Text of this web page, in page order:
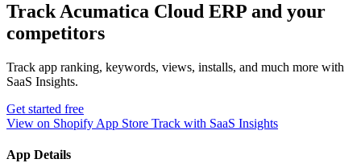
Track Acumatica Cloud ERP and your
competitors
Track app ranking, keywords, views, installs, and much more with
SaaS Insights.
Get started free
View on Shopify App Store Track with SaaS Insights
App Details